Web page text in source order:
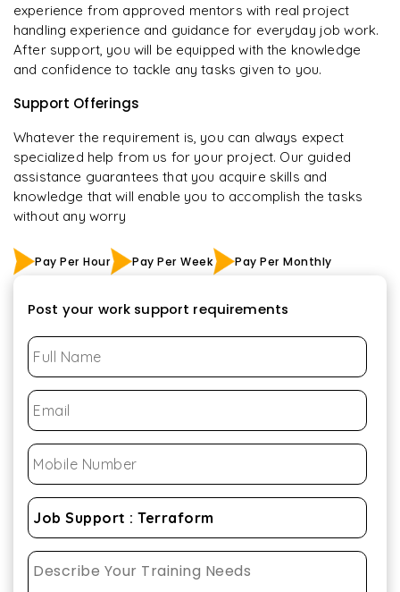
experience from approved mentors with real project
handling experience and guidance for everyday job work.
After support, you will be equipped with the knowledge
and confidence to tackle any tasks given to you.
Support Offerings
Whatever the requirement is, you can always expect
specialized help from us for your project. Our guided
assistance guarantees that you acquire skills and
knowledge that will enable you to accomplish the tasks
without any worry
Pay Per Hour Pay Per Week Pay Per Monthly
Post your work support requirements